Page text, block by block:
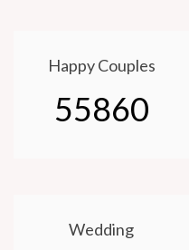
Happy Couples
55860
Wedding